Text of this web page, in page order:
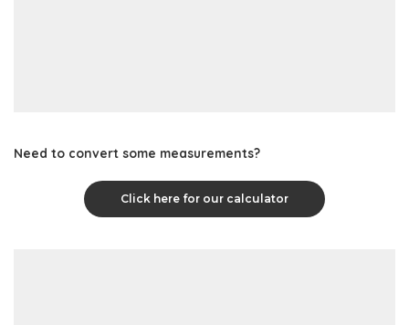
Need to convert some measurements?
Click here for our calculator